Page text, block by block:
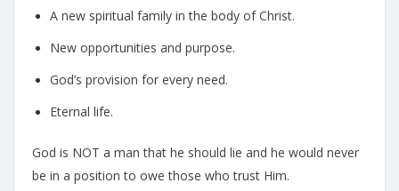
A new spiritual family in the body of Christ.
New opportunities and purpose.
God’s provision for every need.
Eternal life.
God is NOT a man that he should lie and he would never
be in a position to owe those who trust Him.